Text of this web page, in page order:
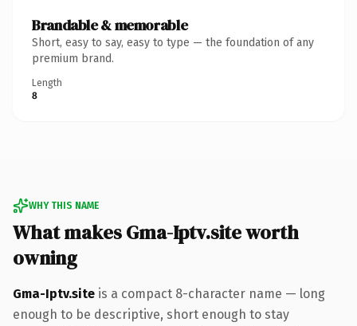
Brandable & memorable
Short, easy to say, easy to type — the foundation of any
premium brand.
Length
8
WHY THIS NAME
What makes Gma-Iptv.site worth
owning
Gma-Iptv.site is a compact 8-character name — long
enough to be descriptive, short enough to stay